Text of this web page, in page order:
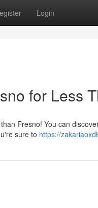
Login
for Less
Fresno! You can
sure to https://